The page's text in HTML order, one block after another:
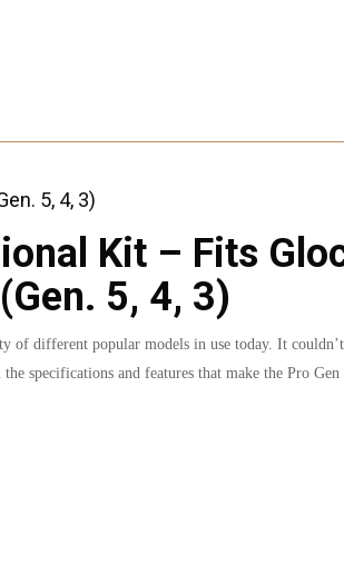
Kit – Fits
5, 4, 3)
different popular models in use today. It
specifications and features that make the Pro